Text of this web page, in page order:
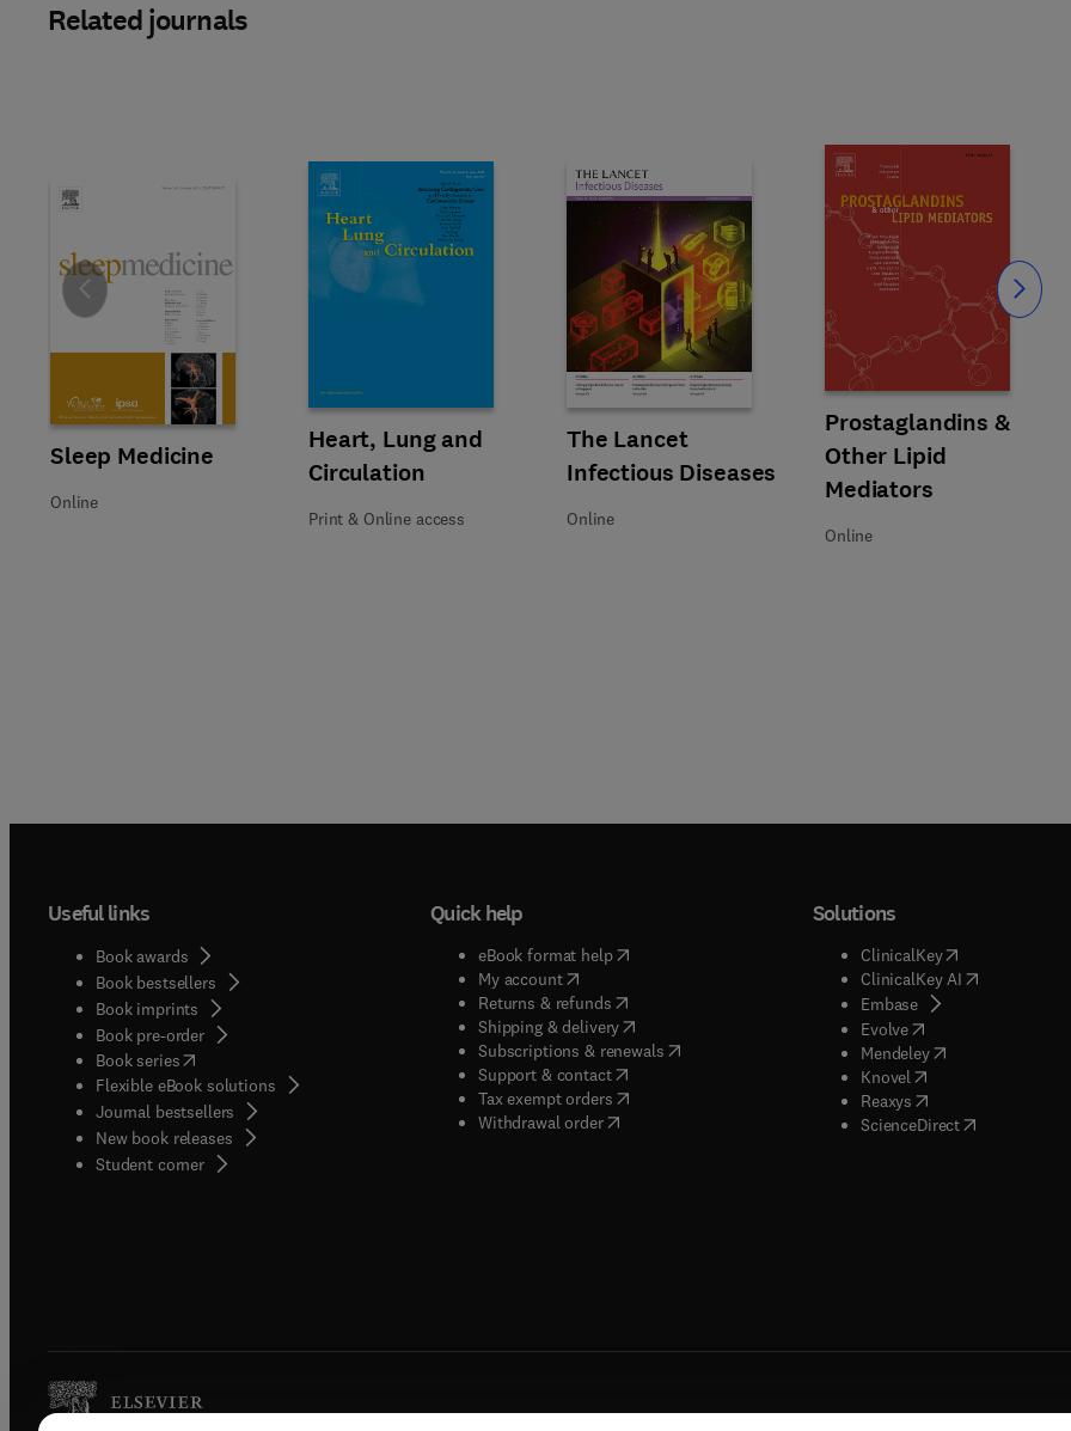
Related journals
Title Sleep Medicine
Sleep Medicine
Format Online
Online
Title Heart, Lung and Circulation
Heart, Lung and
Circulation
Format Print & Online access
Print & Online access
Title The Lancet Infectious Diseases
The Lancet
Infectious Diseases
Format Online
Online
Title Prostaglandins & Other Lipid
Prostaglandins &
Other Lipid
Mediators
Format Online
Online
Slide Slide
Useful links
Book awards
Book bestsellers
Book imprints
Book pre-order
Book series(opens in new tab/window
Flexible eBook solutions
Journal bestsellers
New book releases
Student corner( opens in new tab/window
Quick help
eBook format help( opens in new tab/window
My account( opens in new tab/window
Returns & refunds( opens in new tab/window
Shipping & delivery(opens in new tab/window
Subscriptions & renewals( opens in new tab/window
)
Support & contact( opens in new tab/window
Tax exempt orders( opens in new tab/window
Withdrawal order
Solutions
ClinicalKey(opens in new
ClinicalKey AI( opens in new
Embase( opens in new tab/
Evolve( opens in new tab/
Mendeley( opens in new tab/
Knovel opens in new tab/
Reaxys opens in new tab/
ScienceDirect( opens in new